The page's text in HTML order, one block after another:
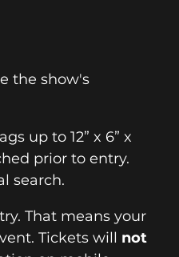
the show's
up to 12” x 6” x
prior to entry.
search.
That means your
Tickets will not